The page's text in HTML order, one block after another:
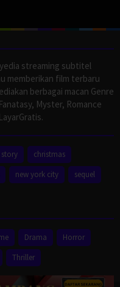
streaming subtitel
memberikan film terbaru
berbagai macan Genre
Myster, Romance
christmas
new york city
sequel
Drama
Horror
Thriller